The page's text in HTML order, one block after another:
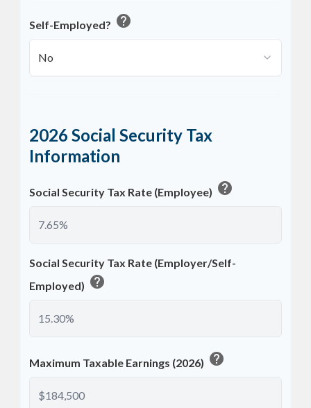
Self-Employed? help
2026 Social Security Tax
Information
Social Security Tax Rate (Employee) help
Social Security Tax Rate (Employer/Self-
Employed) help
Maximum Taxable Earnings (2026) help